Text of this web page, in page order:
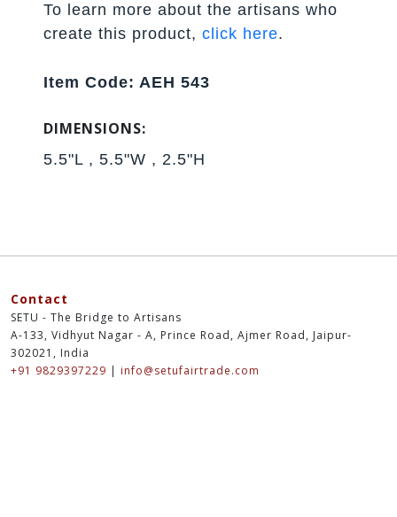
To learn more about the artisans who
create this product,click here.
Item Code: AEH 543
DIMENSIONS:
5.5"L , 5.5"W , 2.5"H
Contact
SETU - The Bridge to Artisans
A-133, Vidhyut Nagar - A, Prince Road, Ajmer Road, Jaipur-
302021, India
+91 9829397229
info@setufairtrade.com